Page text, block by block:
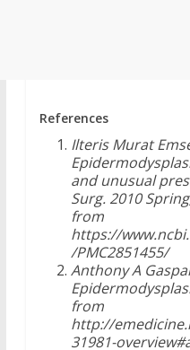
References
Ilteris Murat
and unusual
Surg. 2010
from
https://
/PMC2851455/
Anthony A
from
http://
31981-